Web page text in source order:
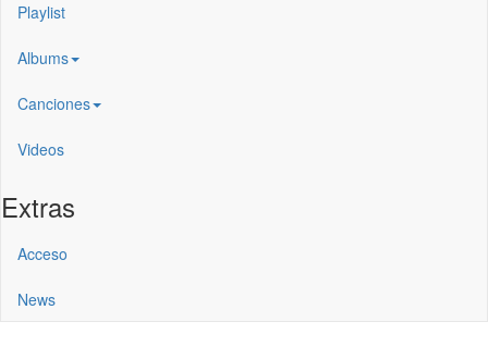
Playlist
Albums
Canciones
Videos
Extras
Acceso
News